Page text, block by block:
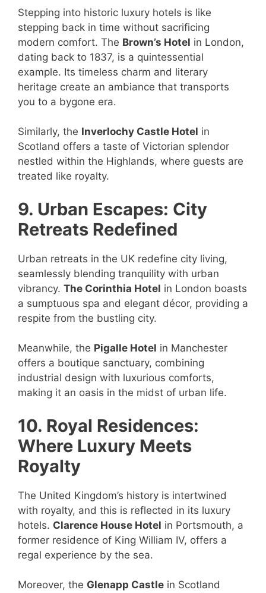
Stepping into historic luxury hotels is like
stepping back in time without sacrificing
modern comfort. The Brown’s Hotel in London,
dating back to 1837, is a quintessential
example. Its timeless charm and literary
heritage create an ambiance that transports
you to a bygone era.
Similarly, the Inverlochy Castle Hotel in
Scotland offers a taste of Victorian splendor
nestled within the Highlands, where guests are
treated like royalty.
9. Urban Escapes: City
Retreats Redefined
Urban retreats in the UK redefine city living,
seamlessly blending tranquility with urban
vibrancy. The Corinthia Hotel in London boasts
a sumptuous spa and elegant décor, providing a
respite from the bustling city.
Meanwhile, the Pigalle Hotel in Manchester
offers a boutique sanctuary, combining
industrial design with luxurious comforts,
making it an oasis in the midst of urban life.
10. Royal Residences:
Where Luxury Meets
Royalty
The United Kingdom’s history is intertwined
with royalty, and this is reflected in its luxury
hotels. Clarence House Hotel in Portsmouth, a
former residence of King William IV, offers a
regal experience by the sea.
Moreover, the Glenapp Castle in Scotland